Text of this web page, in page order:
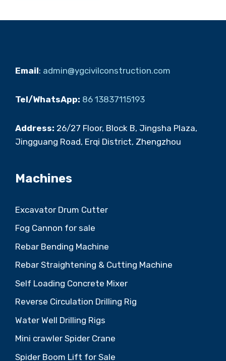
Email: admin@ygcivilconstruction.com
Tel/WhatsApp: 86 13837115193
Address: 26/27 Floor, Block B, Jingsha Plaza,
Jingguang Road, Erqi District, Zhengzhou
Machines
Excavator Drum Cutter
Fog Cannon for sale
Rebar Bending Machine
Rebar Straightening & Cutting Machine
Self Loading Concrete Mixer
Reverse Circulation Drilling Rig
Water Well Drilling Rigs
Mini crawler Spider Crane
Spider Boom Lift for Sale